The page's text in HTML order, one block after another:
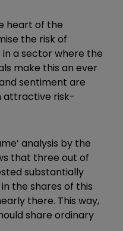
heart of the
the risk of
a sector where the
make this an ever
sentiment are
attractive risk-
analysis by the
that three out of
substantially
the shares of this
there. This way,
share ordinary